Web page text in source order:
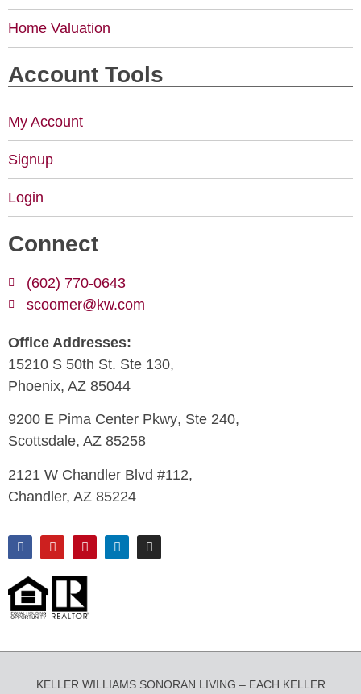
Home Valuation
Account Tools
My Account
Signup
Login
Connect
(602) 770-0643
scoomer@kw.com
Office Addresses:
15210 S 50th St. Ste 130,
Phoenix, AZ 85044
9200 E Pima Center Pkwy, Ste 240,
Scottsdale, AZ 85258
2121 W Chandler Blvd #112,
Chandler, AZ 85224
KELLER WILLIAMS SONORAN LIVING – EACH KELLER